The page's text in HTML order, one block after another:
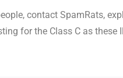
contact SpamRats,
for the Class C as